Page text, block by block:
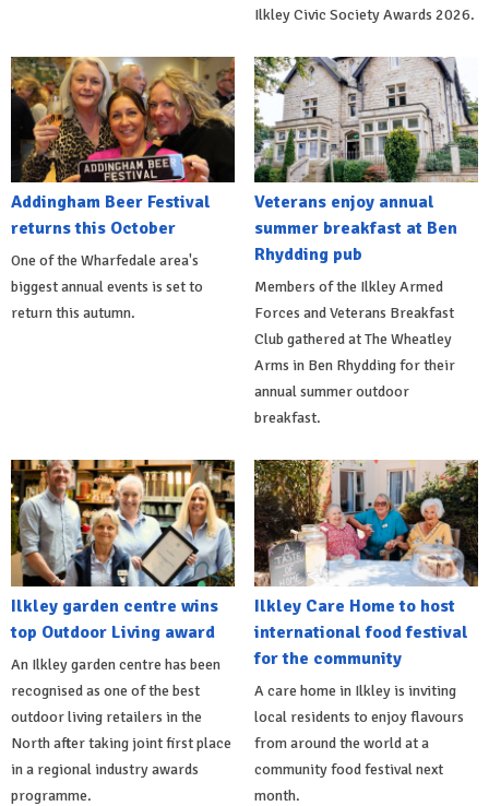
Ilkley Civic Society Awards 2026.
Addingham Beer Festival
returns this October
One of the Wharfedale area's
biggest annual events is set to
return this autumn.
Veterans enjoy annual
summer breakfast at Ben
Rhydding pub
Members of the Ilkley Armed
Forces and Veterans Breakfast
Club gathered at The Wheatley
Arms in Ben Rhydding for their
annual summer outdoor
breakfast.
Ilkley garden centre wins
top Outdoor Living award
An Ilkley garden centre has been
recognised as one of the best
outdoor living retailers in the
North after taking joint first place
in a regional industry awards
programme.
Ilkley Care Home to host
international food festival
for the community
A care home in Ilkley is inviting
local residents to enjoy flavours
from around the world at a
community food festival next
month.